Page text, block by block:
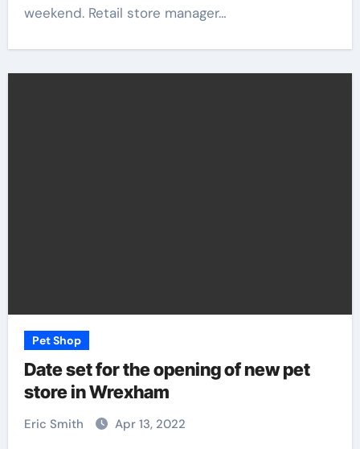
weekend. Retail store manager…
Pet Shop
Date set for the opening of new pet
store in Wrexham
Eric Smith Apr 13, 2022